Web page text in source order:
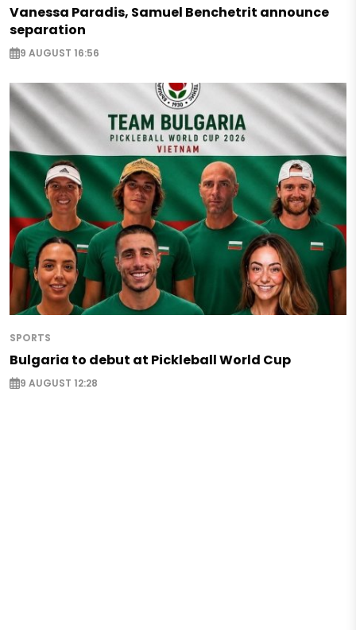
Vanessa Paradis, Samuel Benchetrit announce
separation
9 AUGUST 16:56
SPORTS
Bulgaria to debut at Pickleball World Cup
9 AUGUST 12:28